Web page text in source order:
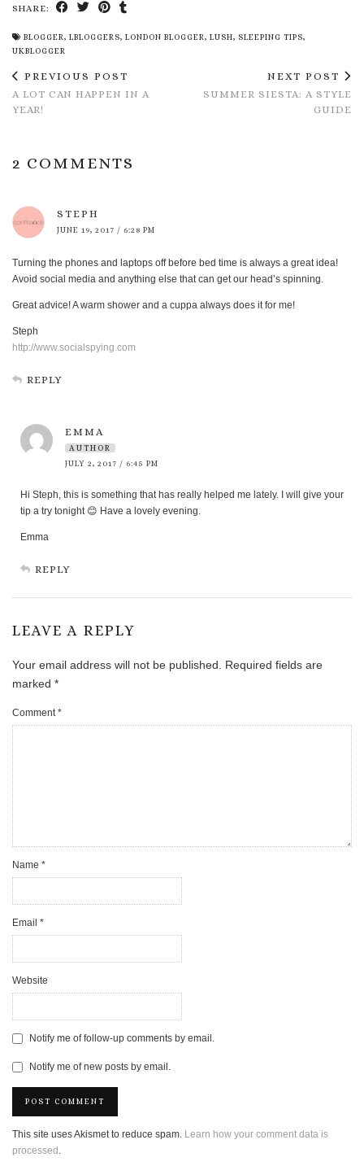
SHARE:
BLOGGER, LBLOGGERS, LONDON BLOGGER, LUSH, SLEEPING TIPS,
UKBLOGGER
PREVIOUS POST
A LOT CAN HAPPEN IN A
YEAR!
NEXT POST
SUMMER SIESTA: A STYLE
GUIDE
2 COMMENTS
STEPH
JUNE 19, 2017 / 6:28 PM
Turning the phones and laptops off before bed time is always a great idea!
Avoid social media and anything else that can get our head’s spinning.
Great advice! A warm shower and a cuppa always does it for me!
Steph
http://www.socialspying.com
REPLY
EMMA
AUTHOR
JULY 2, 2017 / 6:45 PM
Hi Steph, this is something that has really helped me lately. I will give your
tip a try tonight 😊 Have a lovely evening.
Emma
REPLY
LEAVE A REPLY
Your email address will not be published.
Required fields are
marked *
Comment *
Name *
Email *
Website
Notify me of follow-up comments by email.
Notify me of new posts by email.
This site uses Akismet to reduce spam. Learn how your comment data is
processed